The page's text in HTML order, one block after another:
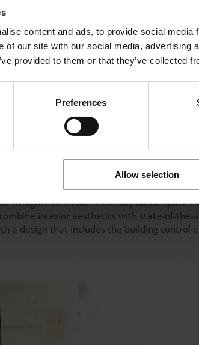
content and ads, to provide social
of our site with our social media, advertising
provided to them or that they’ve collected
Preferences
Allow selection
Marek, installer from
designer to create a friendly home space
interior aesthetics with state-of-
a design that includes the building